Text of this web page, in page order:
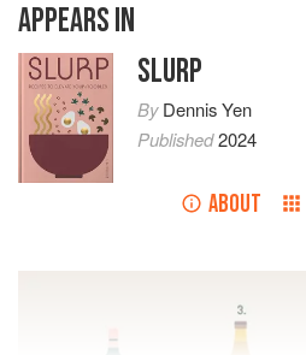
APPEARS IN
SLURP
ByDennis Yen
Published2024
ABOUT